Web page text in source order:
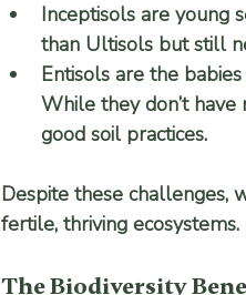
Inceptisols are young
than Ultisols but still
Entisols are the
While they don’t
good soil practices.
Despite these challenges,
fertile, thriving ecosystems.
The Biodiversity